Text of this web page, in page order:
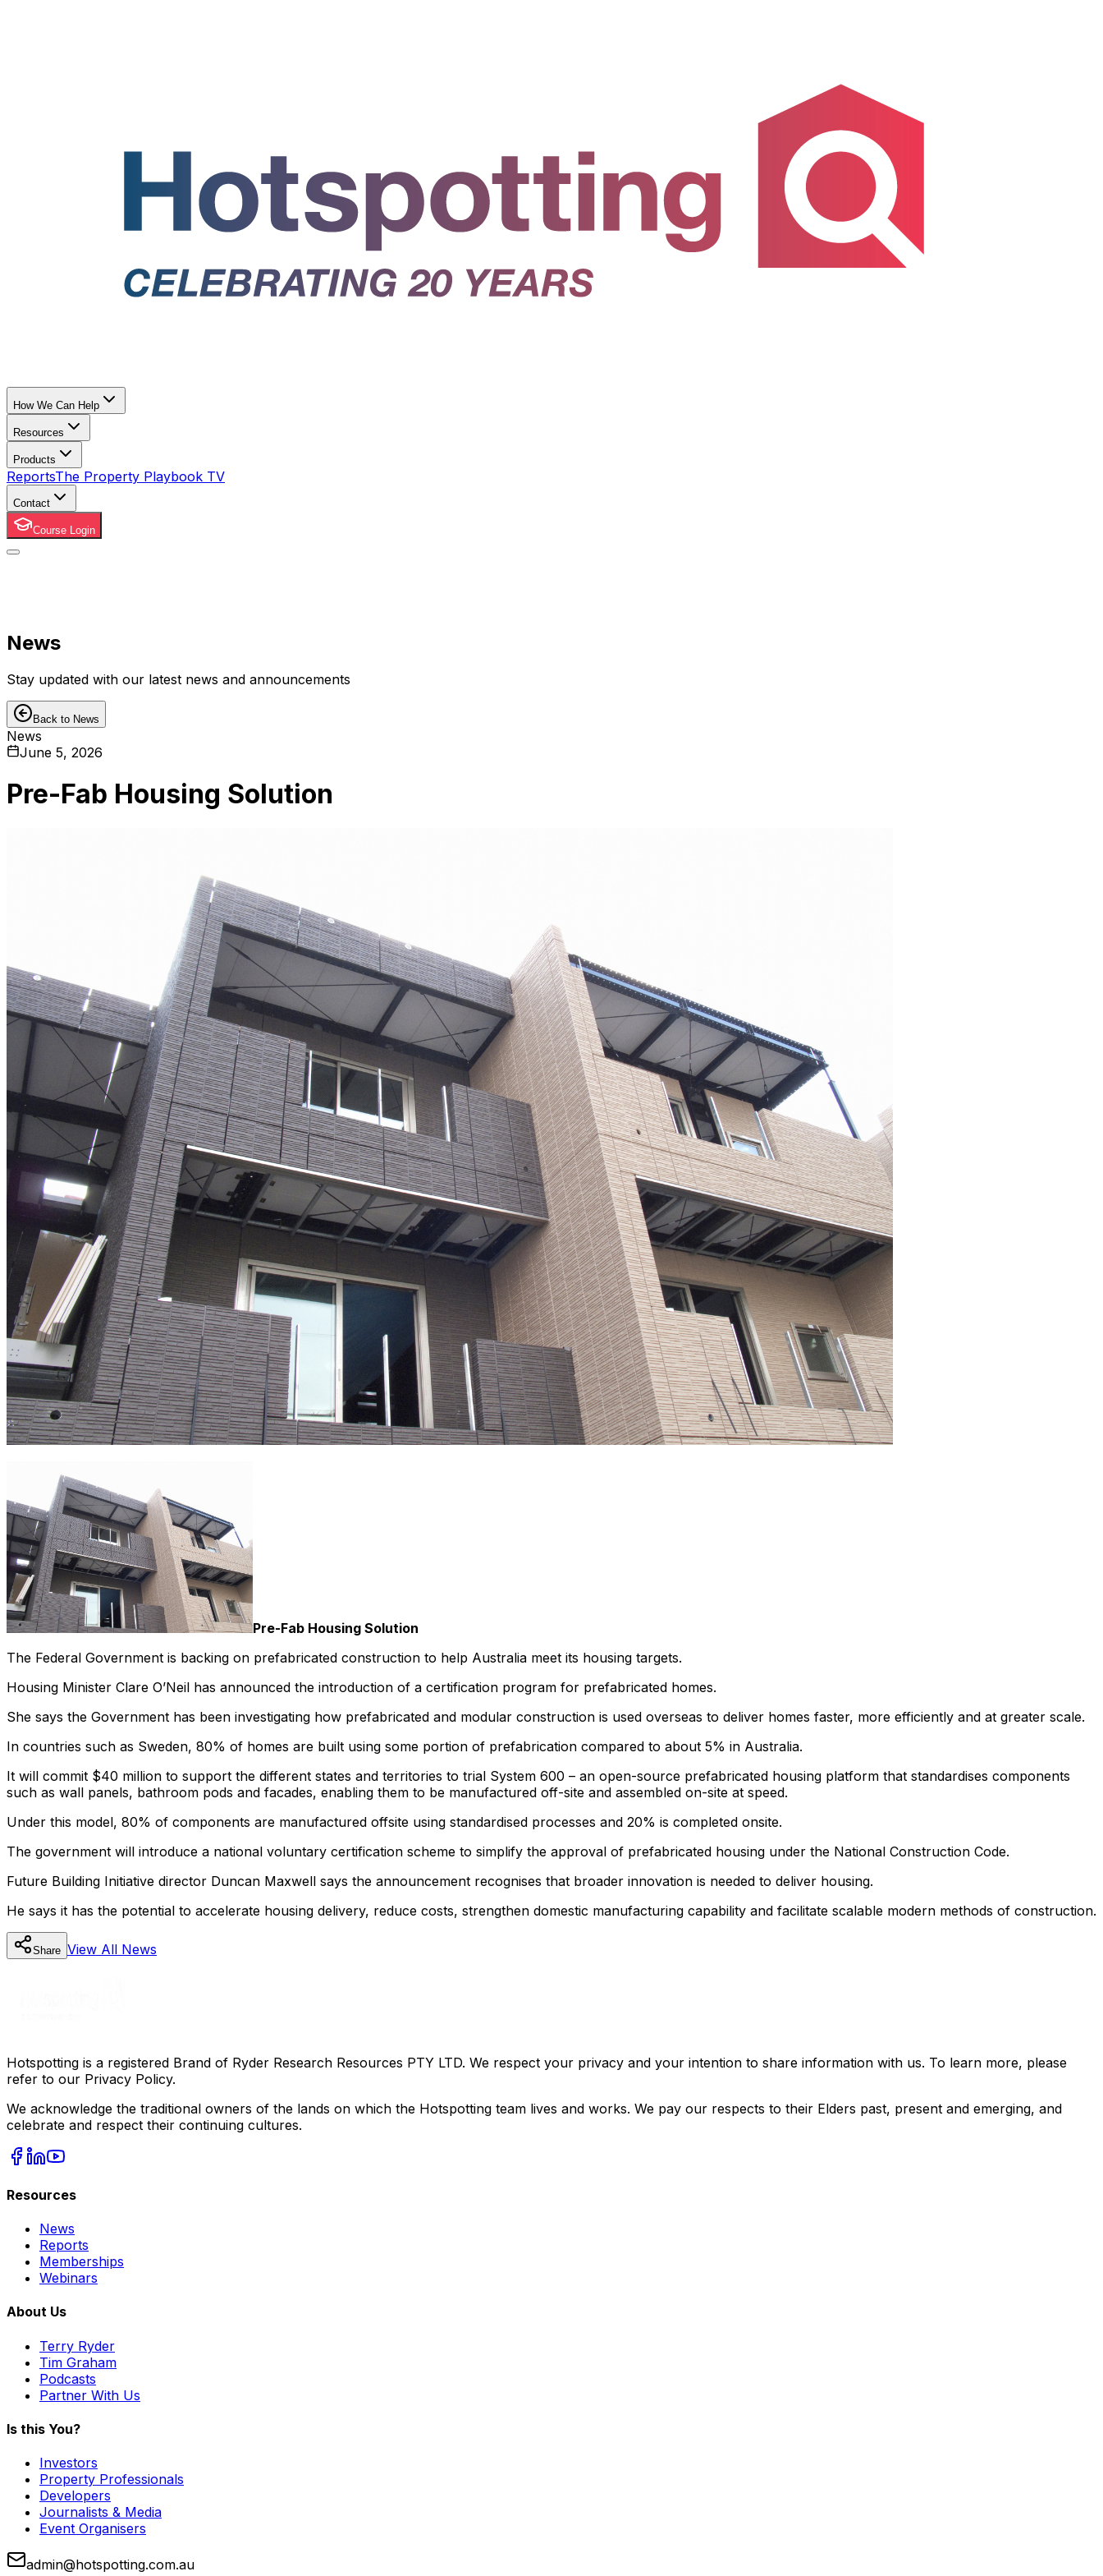
How We Can Help
Resources
Products
ReportsThe Property Playbook TV
Contact
Course Login
News
Stay updated with our latest news and announcements
Back to News
News
June 5, 2026
Pre-Fab Housing Solution
Pre-Fab Housing Solution
The Federal Government is backing on prefabricated construction to help Australia meet its housing targets.
Housing Minister Clare O’Neil has announced the introduction of a certification program for prefabricated homes.
She says the Government has been investigating how prefabricated and modular construction is used overseas to deliver homes faster, more efficiently and at greater scale.
In countries such as Sweden, 80% of homes are built using some portion of prefabrication compared to about 5% in Australia.
It will commit $40 million to support the different states and territories to trial System 600 – an open-source prefabricated housing platform that standardises components
such as wall panels, bathroom pods and facades, enabling them to be manufactured off-site and assembled on-site at speed.
Under this model, 80% of components are manufactured offsite using standardised processes and 20% is completed onsite.
The government will introduce a national voluntary certification scheme to simplify the approval of prefabricated housing under the National Construction Code.
Future Building Initiative director Duncan Maxwell says the announcement recognises that broader innovation is needed to deliver housing.
He says it has the potential to accelerate housing delivery, reduce costs, strengthen domestic manufacturing capability and facilitate scalable modern methods of construction.
Share View All News
Hotspotting is a registered Brand of Ryder Research Resources PTY LTD. We respect your privacy and your intention to share information with us. To learn more, please
refer to our Privacy Policy.
We acknowledge the traditional owners of the lands on which the Hotspotting team lives and works. We pay our respects to their Elders past, present and emerging, and
celebrate and respect their continuing cultures.
Resources
News
Reports
Memberships
Webinars
About Us
Terry Ryder
Tim Graham
Podcasts
Partner With Us
Is this You?
Investors
Property Professionals
Developers
Journalists & Media
Event Organisers
admin@hotspotting.com.au